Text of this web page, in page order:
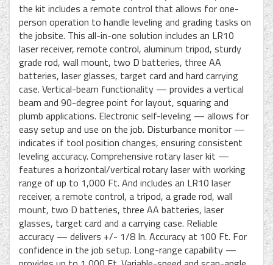
the kit includes a remote control that allows for one-
person operation to handle leveling and grading tasks on
the jobsite. This all-in-one solution includes an LR10
laser receiver, remote control, aluminum tripod, sturdy
grade rod, wall mount, two D batteries, three AA
batteries, laser glasses, target card and hard carrying
case. Vertical-beam functionality — provides a vertical
beam and 90-degree point for layout, squaring and
plumb applications. Electronic self-leveling — allows for
easy setup and use on the job. Disturbance monitor —
indicates if tool position changes, ensuring consistent
leveling accuracy. Comprehensive rotary laser kit —
features a horizontal/vertical rotary laser with working
range of up to 1,000 Ft. And includes an LR10 laser
receiver, a remote control, a tripod, a grade rod, wall
mount, two D batteries, three AA batteries, laser
glasses, target card and a carrying case. Reliable
accuracy — delivers +/- 1/8 In. Accuracy at 100 Ft. For
confidence in the job setup. Long-range capability —